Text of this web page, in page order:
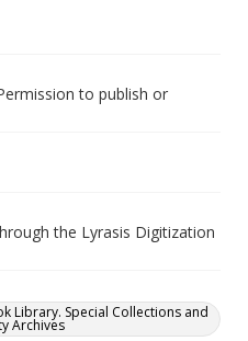
to publish or
the Lyrasis Digitization
Library. Special Collections and
Archives